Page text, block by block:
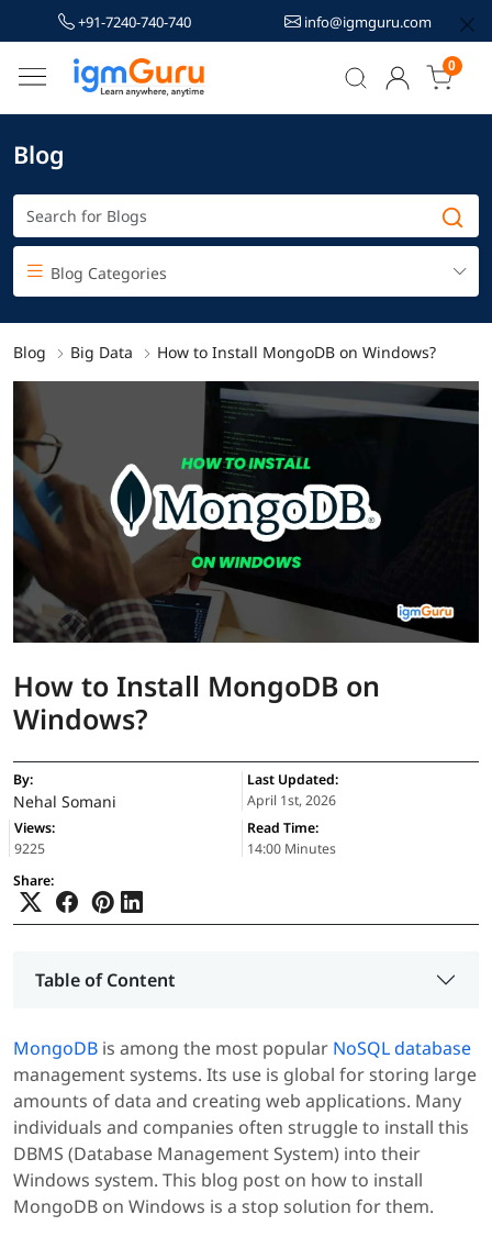
+91-7240-740-740 info@igmguru.com
0
Blog
Blog Categories
Blog Big Data How to Install MongoDB on Windows?
How to Install MongoDB on
Windows?
By:
Nehal Somani
Last Updated:
April 1st, 2026
Views:
9225
Read Time:
14:00 Minutes
Share:
Table of Content
MongoDB is among the most popular NoSQL database
management systems. Its use is global for storing large
amounts of data and creating web applications. Many
individuals and companies often struggle to install this
DBMS (Database Management System) into their
Windows system. This blog post on how to install
MongoDB on Windows is a stop solution for them.